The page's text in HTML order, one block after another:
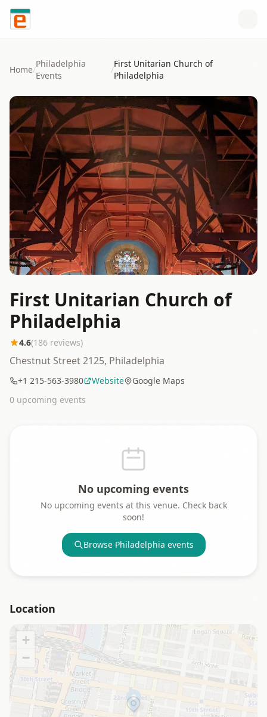
Skip to content
Home/
Philadelphia
Events
/
First Unitarian Church of
Philadelphia
First Unitarian Church of
Philadelphia
4.6(186 reviews)
Chestnut Street 2125, Philadelphia
+1 215-563-3980 Website
Google Maps
0 upcoming events
No upcoming events
No upcoming events at this venue. Check back
soon!
Browse Philadelphia events
Location
+
−